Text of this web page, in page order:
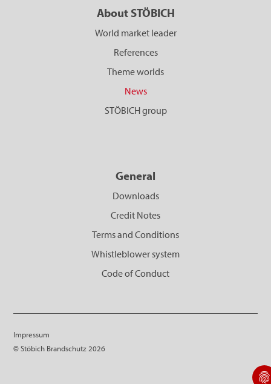
About STÖBICH
World market leader
References
Theme worlds
News
STÖBICH group
General
Downloads
Credit Notes
Terms and Conditions
Whistleblower system
Code of Conduct
Impressum
© Stöbich Brandschutz 2026